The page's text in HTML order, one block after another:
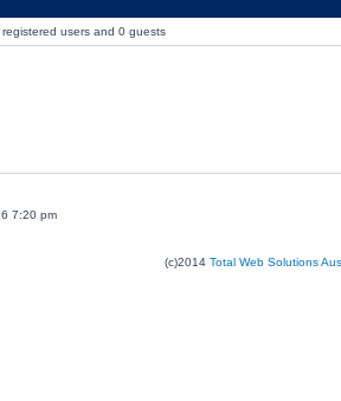
users and 0 guests
7:20 pm
(c)2014 Total Web Solutions